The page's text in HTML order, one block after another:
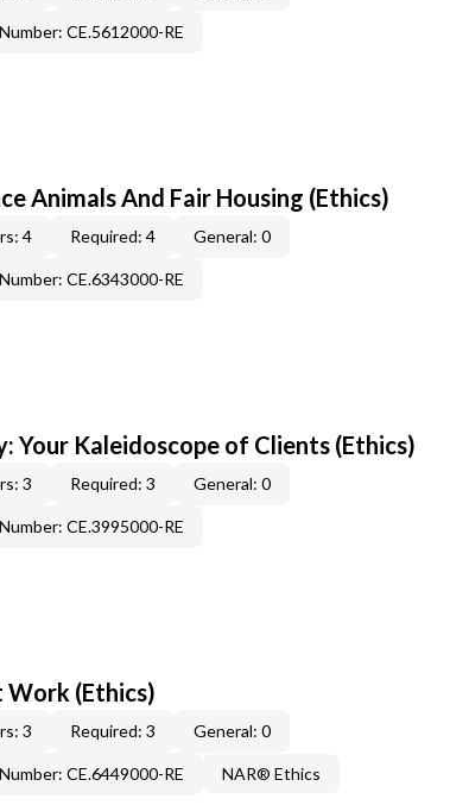
CE.5612000-RE
Animals And Fair Housing (Ethics)
4 Required: 4 General: 0
CE.6343000-RE
Your Kaleidoscope of Clients (Ethics)
3 Required: 3 General: 0
CE.3995000-RE
Work (Ethics)
3 Required: 3 General: 0
CE.6449000-RE NAR® Ethics